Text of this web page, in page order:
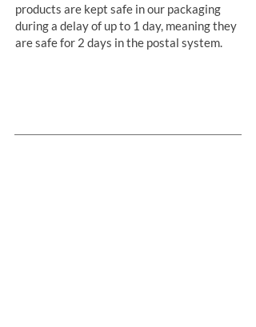
products are kept safe in our packaging
during a delay of up to 1 day, meaning they
are safe for 2 days in the postal system.